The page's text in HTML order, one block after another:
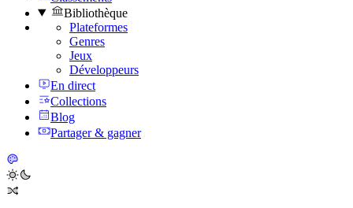
Bibliothèque
Plateformes
Genres
Jeux
Développeurs
En direct
Collections
Blog
Partager & gagner